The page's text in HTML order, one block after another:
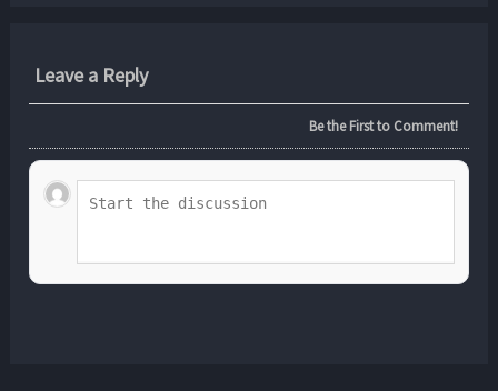
Leave a Reply
Be the First to Comment!